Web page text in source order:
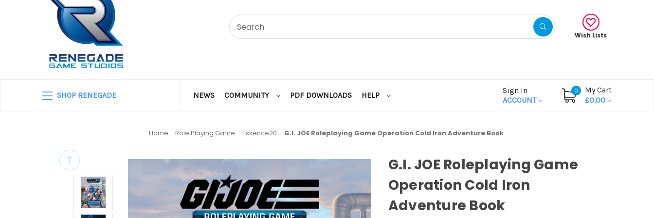
Wish Lists
SHOP RENEGADE NEWS COMMUNITY PDF DOWNLOADS HELP
Sign in
ACCOUNT
0
My Cart
£0.00
Home Role Playing Game Essence20 G.I. JOE Roleplaying Game Operation Cold Iron Adventure Book
G.I. JOE Roleplaying Game
Operation Cold Iron
Adventure Book